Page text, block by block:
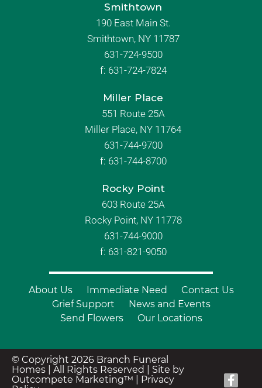
Smithtown
190 East Main St.
Smithtown, NY 11787
631-724-9500
f: 631-724-7824
Miller Place
551 Route 25A
Miller Place, NY 11764
631-744-9700
f: 631-744-8700
Rocky Point
603 Route 25A
Rocky Point, NY 11778
631-744-9000
f: 631-821-9050
About Us Immediate Need
Contact Us
Grief Support
News and Events
Send Flowers
Our Locations
© Copyright 2026 Branch Funeral
Homes | All Rights Reserved | Site by
Outcompete Marketing™
Privacy